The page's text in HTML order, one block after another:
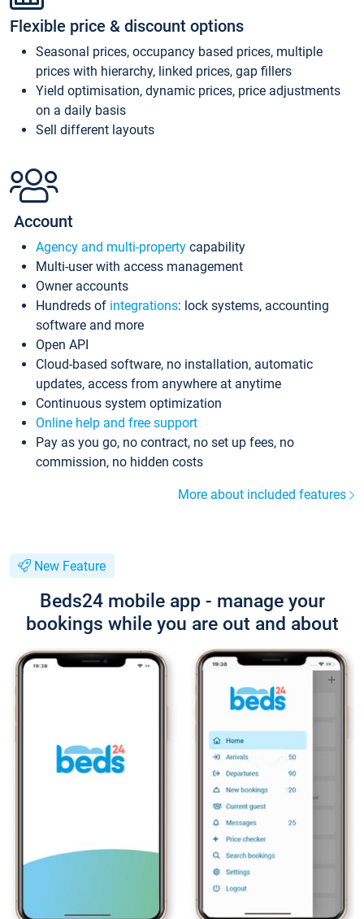
Flexible price & discount options
Seasonal prices, occupancy based prices, multiple
prices with hierarchy, linked prices, gap fillers
Yield optimisation, dynamic prices, price adjustments
on a daily basis
Sell different layouts
Account
Agency and multi-property capability
Multi-user with access management
Owner accounts
Hundreds of integrations: lock systems, accounting
software and more
Open API
Cloud-based software, no installation, automatic
updates, access from anywhere at anytime
Continuous system optimization
Online help and free support
Pay as you go, no contract, no set up fees, no
commission, no hidden costs
More about included features
New Feature
Beds24 mobile app - manage your
bookings while you are out and about